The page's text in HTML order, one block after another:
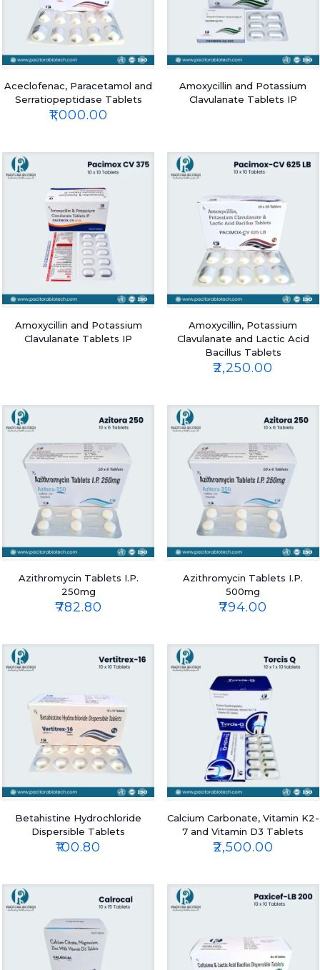
Aceclofenac, Paracetamol and
Serratiopeptidase Tablets
₹1,000.00
Amoxycillin and Potassium
Clavulanate Tablets IP
Amoxycillin and Potassium
Clavulanate Tablets IP
Amoxycillin, Potassium
Clavulanate and Lactic Acid
Bacillus Tablets
₹2,250.00
Azithromycin Tablets I.P.
250mg
₹782.80
Azithromycin Tablets I.P.
500mg
₹794.00
Betahistine Hydrochloride
Dispersible Tablets
₹100.80
Calcium Carbonate, Vitamin K2-
7 and Vitamin D3 Tablets
₹2,500.00